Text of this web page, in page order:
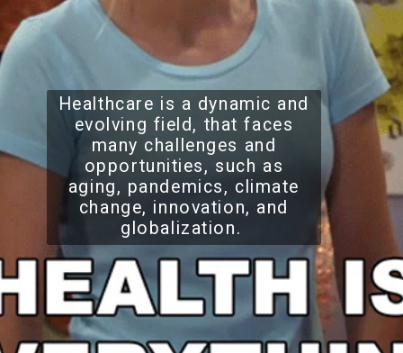
Healthcare is a dynamic and
evolving field, that faces
many challenges and
opportunities, such as
aging, pandemics, climate
change, innovation, and
globalization.